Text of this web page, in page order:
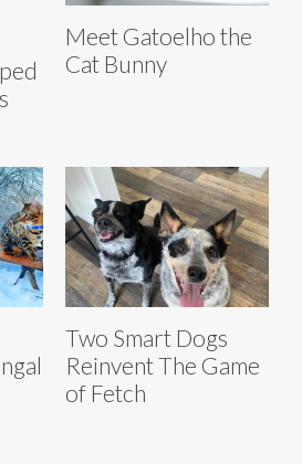
Meet Gatoelho the
Cat Bunny
Two Smart Dogs
Reinvent The Game
of Fetch